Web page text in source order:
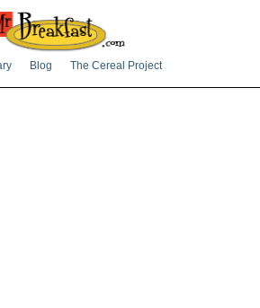
Blog The Cereal Project